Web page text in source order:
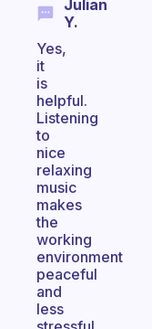
Julian
Y.
Yes,
it
is
helpful.
Listening
to
nice
relaxing
music
makes
the
working
environment
peaceful
and
less